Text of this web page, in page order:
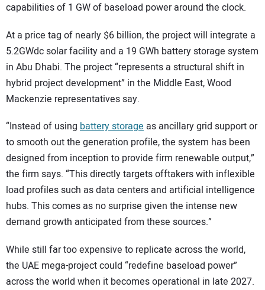
capabilities of 1 GW of baseload power around the clock.
At a price tag of nearly $6 billion, the project will integrate a
5.2GWdc solar facility and a 19 GWh battery storage system
in Abu Dhabi. The project “represents a structural shift in
hybrid project development” in the Middle East, Wood
Mackenzie representatives say.
“Instead of using battery storage as ancillary grid support or
to smooth out the generation profile, the system has been
designed from inception to provide firm renewable output,”
the firm says. “This directly targets offtakers with inflexible
load profiles such as data centers and artificial intelligence
hubs. This comes as no surprise given the intense new
demand growth anticipated from these sources.”
While still far too expensive to replicate across the world,
the UAE mega-project could “redefine baseload power”
across the world when it becomes operational in late 2027.